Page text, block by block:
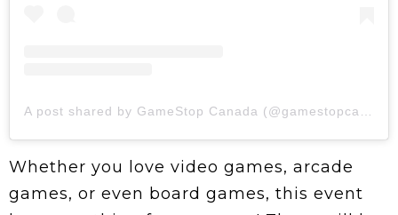
Whether you love video games, arcade
games, or even board games, this event